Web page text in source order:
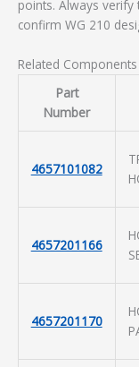
points. Always
confirm WG 210
Related Components
Part
Number
4657101082
4657201166
4657201170